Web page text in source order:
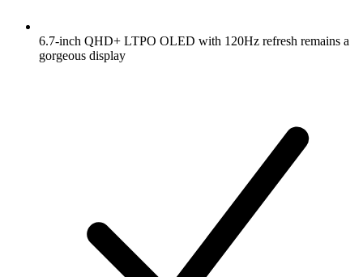
6.7-inch QHD+ LTPO OLED with 120Hz refresh remains a
gorgeous display